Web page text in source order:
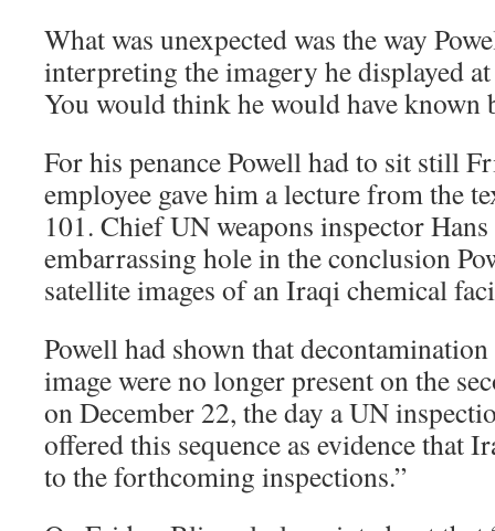
What was unexpected was the way
interpreting the imagery he displayed
You would think he would have known
For his penance Powell had to sit still
employee gave him a lecture from the
101. Chief UN weapons inspector
embarrassing hole in the conclusion
satellite images of an Iraqi chemical
Powell had shown that
image were no longer present on the
on December 22, the day a UN
offered this sequence as evidence that
to the forthcoming inspections.”